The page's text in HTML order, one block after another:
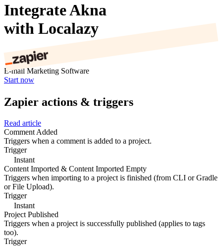
Integrate Akna
with Localazy
E-mail Marketing Software
Start now
Zapier actions & triggers
Read article
Comment Added
Triggers when a comment is added to a project.
Trigger
Instant
Content Imported & Content Imported Empty
Triggers when importing to a project is finished (from CLI or Gradle
or File Upload).
Trigger
Instant
Project Published
Triggers when a project is successfully published (applies to tags
too).
Trigger